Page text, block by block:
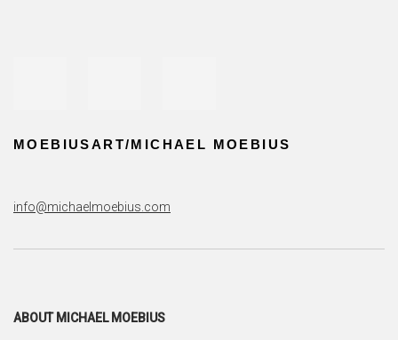
MOEBIUSART/MICHAEL MOEBIUS
info@michaelmoebius.com
ABOUT MICHAEL MOEBIUS